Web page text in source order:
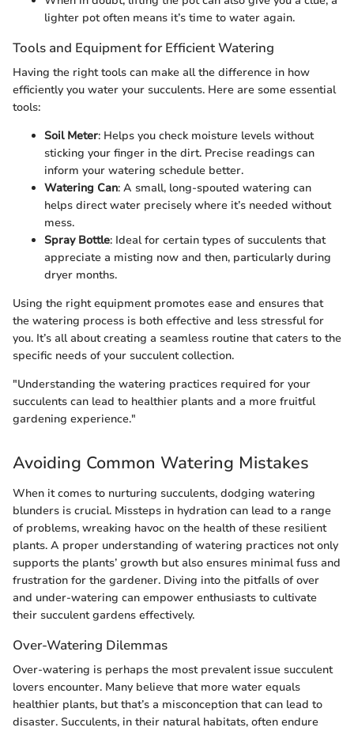
lighter pot often means it’s time to water again.
Tools and Equipment for Efficient Watering
Having the right tools can make all the difference in how
efficiently you water your succulents. Here are some essential
tools:
Soil Meter: Helps you check moisture levels without
sticking your finger in the dirt. Precise readings can
inform your watering schedule better.
Watering Can: A small, long-spouted watering can
helps direct water precisely where it’s needed without
mess.
Spray Bottle: Ideal for certain types of succulents that
appreciate a misting now and then, particularly during
dryer months.
Using the right equipment promotes ease and ensures that
the watering process is both effective and less stressful for
you. It’s all about creating a seamless routine that caters to the
specific needs of your succulent collection.
"Understanding the watering practices required for your
succulents can lead to healthier plants and a more fruitful
gardening experience."
Avoiding Common Watering Mistakes
When it comes to nurturing succulents, dodging watering
blunders is crucial. Missteps in hydration can lead to a range
of problems, wreaking havoc on the health of these resilient
plants. A proper understanding of watering practices not only
supports the plants’ growth but also ensures minimal fuss and
frustration for the gardener. Diving into the pitfalls of over
and under-watering can empower enthusiasts to cultivate
their succulent gardens effectively.
Over-Watering Dilemmas
Over-watering is perhaps the most prevalent issue succulent
lovers encounter. Many believe that more water equals
healthier plants, but that’s a misconception that can lead to
disaster. Succulents, in their natural habitats, often endure